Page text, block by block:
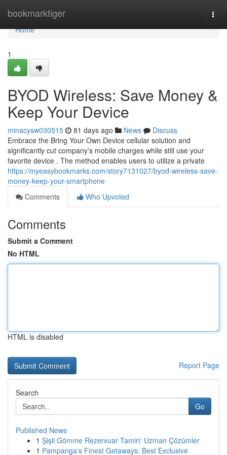
bookmarktiger
Home
Home
1
BYOD Wireless: Save Money &
Keep Your Device
minacysw030515 81 days ago News
Discuss
Embrace the Bring Your Own Device cellular solution and
significantly cut company's mobile charges while still use your
favorite device . The method enables users to utilize a private
https://myeasybookmarks.com/story7131027/byod-wireless-save-
money-keep-your-smartphone
Comments
Who Upvoted
Comments
Submit a Comment
No HTML
HTML is disabled
Report Page
Search
Go
Published News
1 Şişli Gömme Rezervuar Tamiri: Uzman Çözümler
1 Pampanga's Finest Getaways: Best Exclusive